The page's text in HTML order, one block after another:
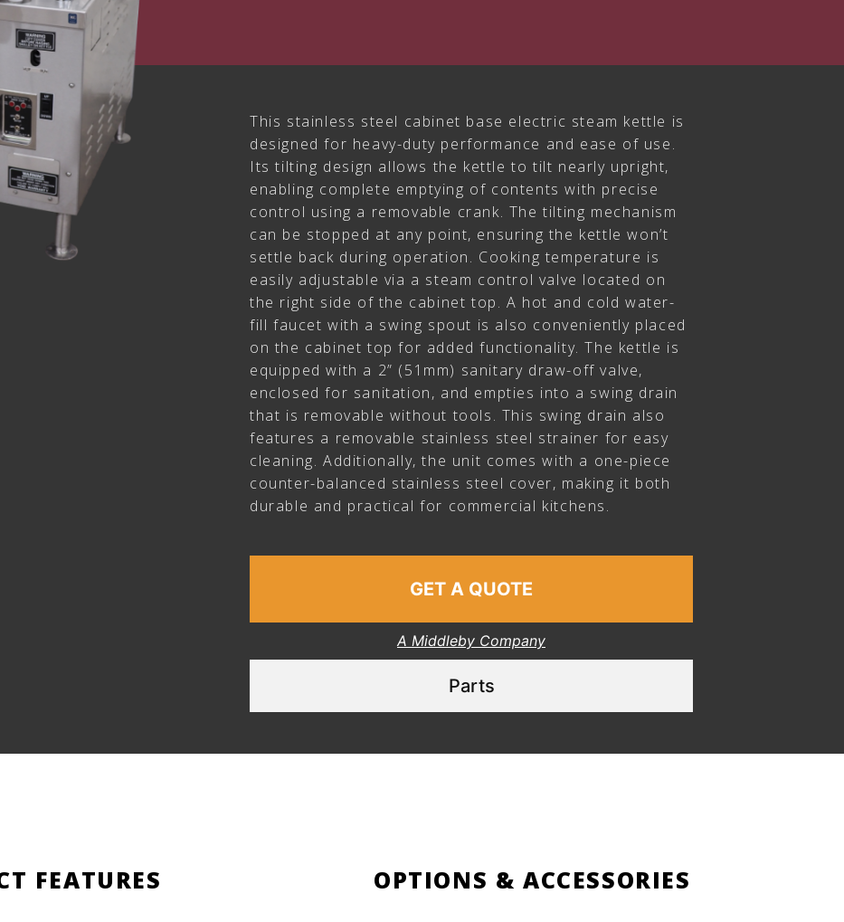
This stainless steel cabinet base electric steam kettle is
designed for heavy-duty performance and ease of use.
Its tilting design allows the kettle to tilt nearly upright,
enabling complete emptying of contents with precise
control using a removable crank. The tilting mechanism
can be stopped at any point, ensuring the kettle won’t
settle back during operation. Cooking temperature is
easily adjustable via a steam control valve located on
the right side of the cabinet top. A hot and cold water-
fill faucet with a swing spout is also conveniently placed
on the cabinet top for added functionality. The kettle is
equipped with a 2” (51mm) sanitary draw-off valve,
enclosed for sanitation, and empties into a swing drain
that is removable without tools. This swing drain also
features a removable stainless steel strainer for easy
cleaning. Additionally, the unit comes with a one-piece
counter-balanced stainless steel cover, making it both
durable and practical for commercial kitchens.
GET A QUOTE
A Middleby Company
Parts
FEATURES OPTIONS & ACCESSORIES